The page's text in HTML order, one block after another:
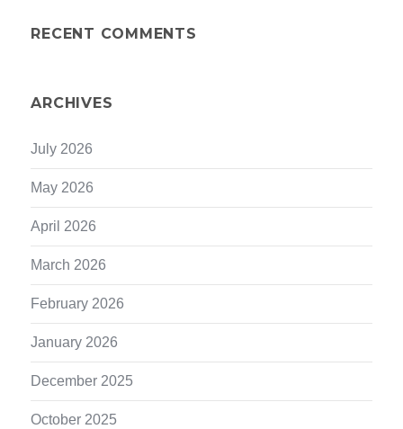
RECENT COMMENTS
ARCHIVES
July 2026
May 2026
April 2026
March 2026
February 2026
January 2026
December 2025
October 2025